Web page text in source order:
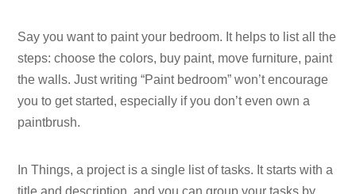
Say you want to paint your bedroom. It helps to list all the
steps: choose the colors, buy paint, move furniture, paint
the walls. Just writing “Paint bedroom” won’t encourage
you to get started, especially if you don’t even own a
paintbrush.
In Things, a project is a single list of tasks. It starts with a